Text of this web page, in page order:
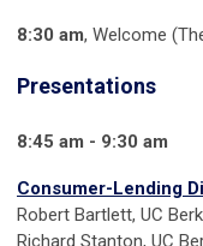
8:30 am, Welcome
Presentations
8:45 am - 9:30 am
Consumer-Lending
Robert Bartlett, UC
Richard Stanton, UC